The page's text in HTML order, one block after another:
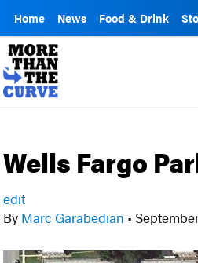
Home News Food & Drink
Wells Fargo
edit
By Marc Garabedian •